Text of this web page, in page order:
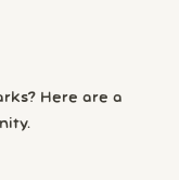
Here are a